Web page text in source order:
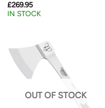
£269.95
IN STOCK
OUT OF STOCK